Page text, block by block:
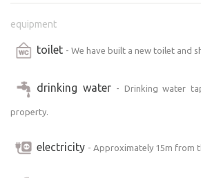
equipment
toilet - We have built a new toilet and
drinking water - Drinking water
property.
electricity - Approximately 15m from